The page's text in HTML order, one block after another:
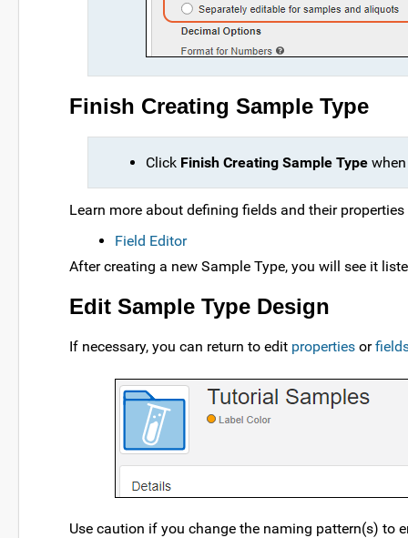
Finish Creating Sample Type
Click Finish Creating Sample Type
Learn more about defining fields and their
Field Editor
After creating a new Sample Type, you will see it
Edit Sample Type Design
If necessary, you can return to edit properties or
Use caution if you change the naming pattern(s) to